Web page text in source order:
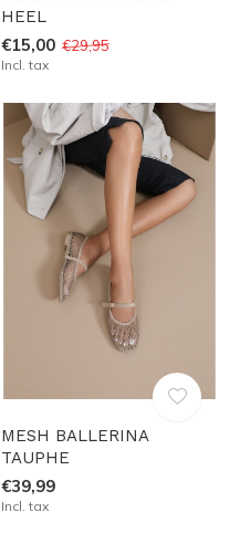
HEEL
€15,00 €29,95
Incl. tax
MESH BALLERINA
TAUPHE
€39,99
Incl. tax